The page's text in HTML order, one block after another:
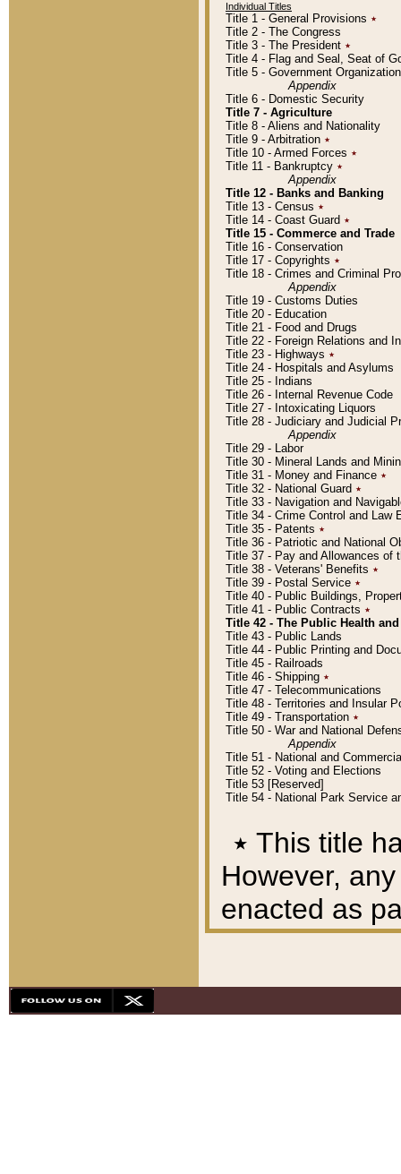
Individual Titles
Title 1 - General Provisions ٭
Title 2 - The Congress
Title 3 - The President ٭
Title 4 - Flag and Seal, Seat of
Title 5 - Government
Appendix
Title 6 - Domestic Security
Title 7 - Agriculture
Title 8 - Aliens and Nationality
Title 9 - Arbitration ٭
Title 10 - Armed Forces ٭
Title 11 - Bankruptcy ٭
Appendix
Title 12 - Banks and Banking
Title 13 - Census ٭
Title 14 - Coast Guard ٭
Title 15 - Commerce and Trade
Title 16 - Conservation
Title 17 - Copyrights ٭
Title 18 - Crimes and Criminal
Appendix
Title 19 - Customs Duties
Title 20 - Education
Title 21 - Food and Drugs
Title 22 - Foreign Relations and
Title 23 - Highways ٭
Title 24 - Hospitals and Asylums
Title 25 - Indians
Title 26 - Internal Revenue Code
Title 27 - Intoxicating Liquors
Title 28 - Judiciary and Judicial
Appendix
Title 29 - Labor
Title 30 - Mineral Lands and
Title 31 - Money and Finance ٭
Title 32 - National Guard ٭
Title 33 - Navigation and
Title 34 - Crime Control and Law
Title 35 - Patents ٭
Title 36 - Patriotic and National
Title 37 - Pay and Allowances of
Title 38 - Veterans' Benefits ٭
Title 39 - Postal Service ٭
Title 40 - Public Buildings,
Title 41 - Public Contracts ٭
Title 42 - The Public Health
Title 43 - Public Lands
Title 44 - Public Printing and
Title 45 - Railroads
Title 46 - Shipping ٭
Title 47 - Telecommunications
Title 48 - Territories and Insular
Title 49 - Transportation ٭
Title 50 - War and National
Appendix
Title 51 - National and
Title 52 - Voting and Elections
Title 53 [Reserved]
Title 54 - National Park Service
٭ This title
However,
enacted as